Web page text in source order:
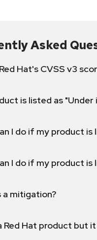
Asked
Hat's CVSS v3
is listed as
I do if my product is
I do if my product
a mitigation?
Red Hat product but